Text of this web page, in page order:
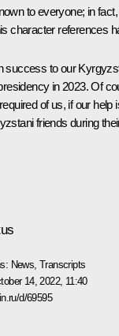
to everyone; in
character references
success to our
in 2023. Of
of us, if our help
friends during
News ,Transcripts
14, 2022, 11:40
d/69595